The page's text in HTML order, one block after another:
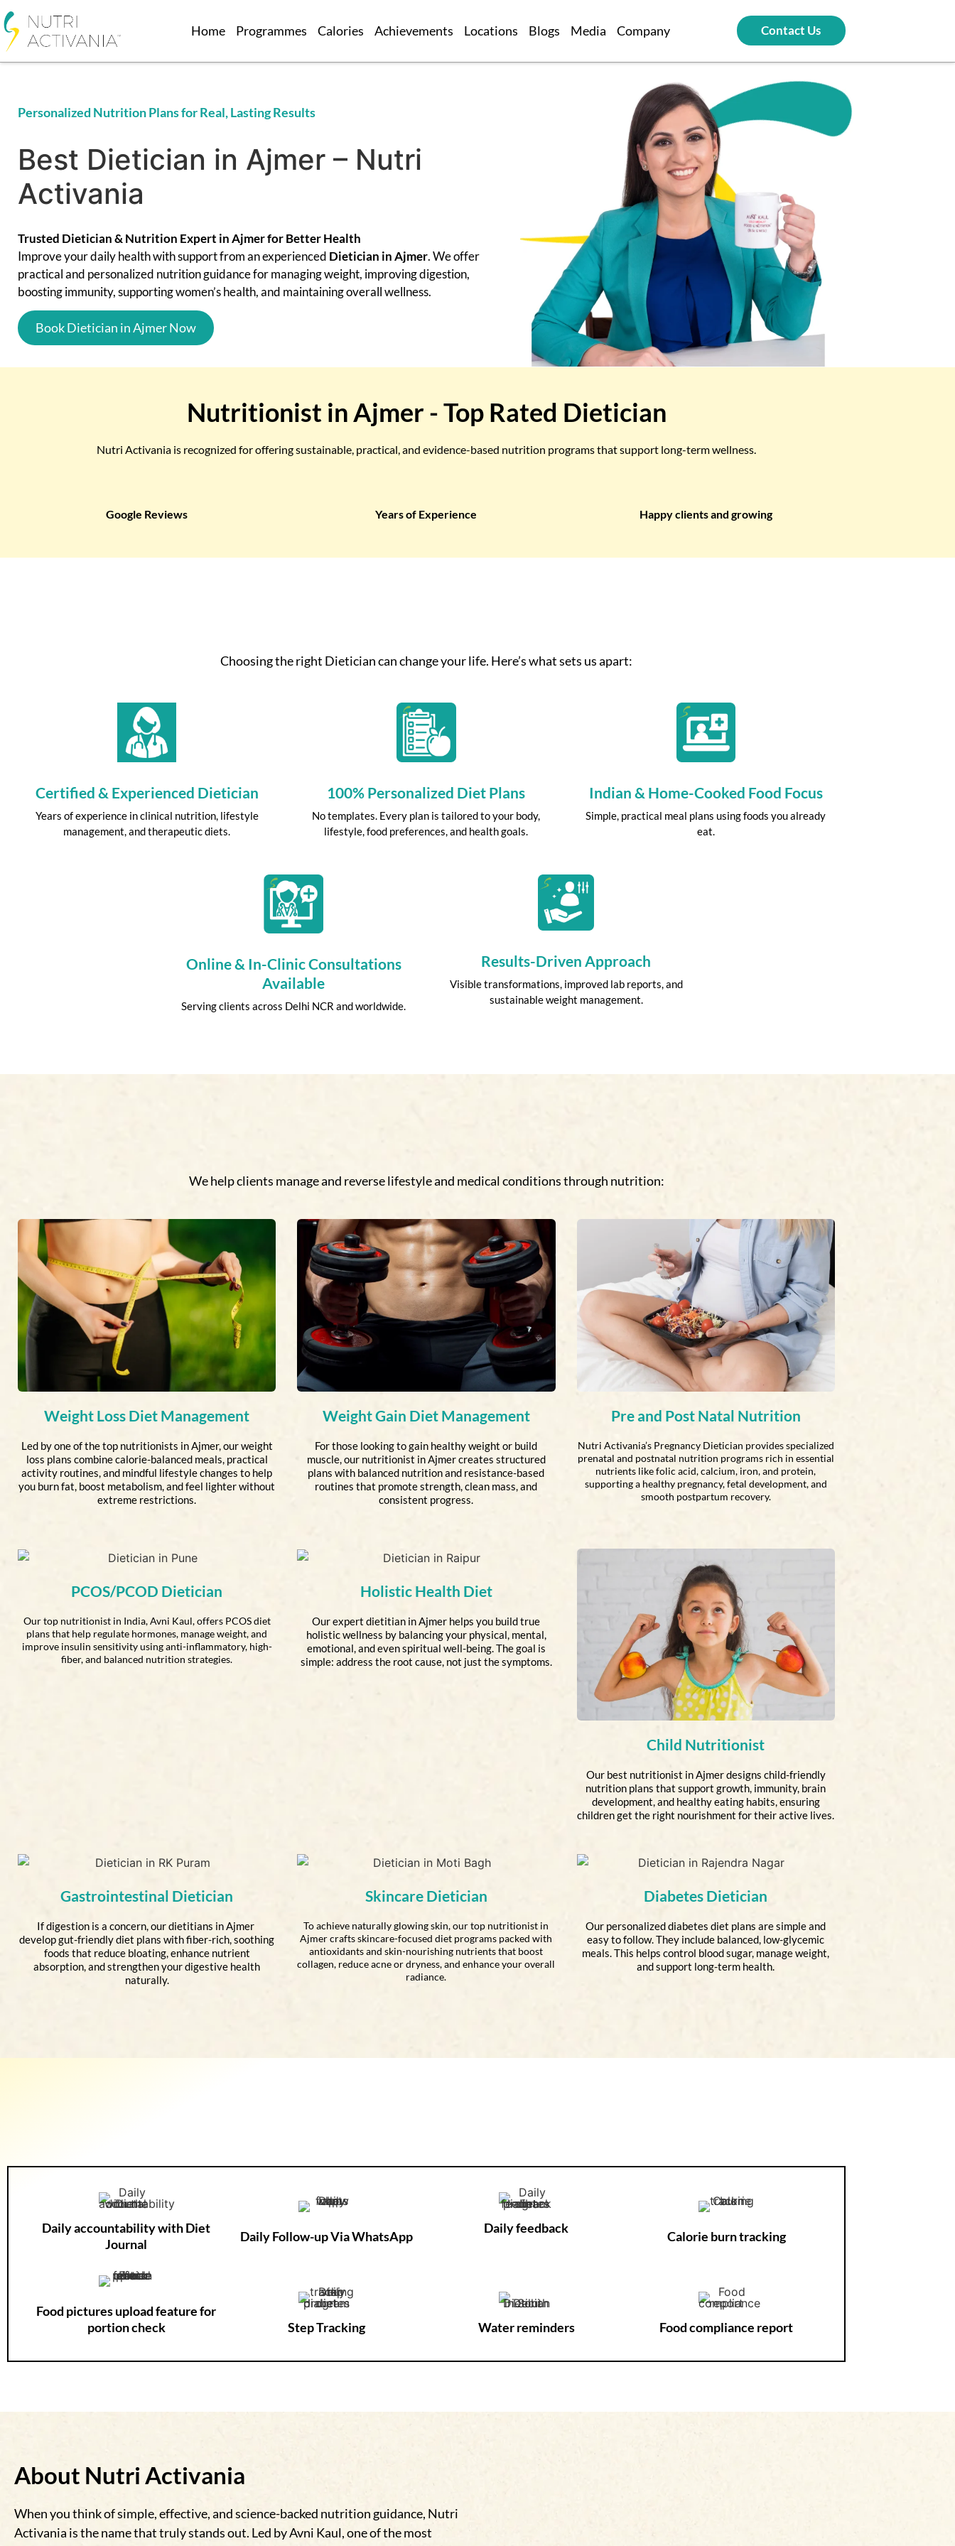
Home Programmes Calories Achievements Locations Blogs Media Company Contact Us
Personalized Nutrition Plans for Real, Lasting Results
Best Dietician in Ajmer – Nutri
Activania
Trusted Dietician & Nutrition Expert in Ajmer for Better Health
Improve your daily health with support from an experienced Dietician in Ajmer. We offer
practical and personalized nutrition guidance for managing weight, improving digestion,
boosting immunity, supporting women’s health, and maintaining overall wellness.
Book Dietician in Ajmer Now
Nutritionist in Ajmer - Top Rated Dietician
Nutri Activania is recognized for offering sustainable, practical, and evidence-based nutrition programs that support long-term wellness.
Google Reviews Years of Experience Happy clients and growing
Choosing the right Dietician can change your life. Here’s what sets us apart:
Certified & Experienced Dietician
Years of experience in clinical nutrition, lifestyle
management, and therapeutic diets.
100% Personalized Diet Plans
No templates. Every plan is tailored to your body,
lifestyle, food preferences, and health goals.
Indian & Home-Cooked Food Focus
Simple, practical meal plans using foods you already
eat.
Online & In-Clinic Consultations
Available
Serving clients across Delhi NCR and worldwide.
Results-Driven Approach
Visible transformations, improved lab reports, and
sustainable weight management.
We help clients manage and reverse lifestyle and medical conditions through nutrition:
Weight Loss Diet Management
Led by one of the top nutritionists in Ajmer, our weight
loss plans combine calorie-balanced meals, practical
activity routines, and mindful lifestyle changes to help
you burn fat, boost metabolism, and feel lighter without
extreme restrictions.
Weight Gain Diet Management
For those looking to gain healthy weight or build
muscle, our nutritionist in Ajmer creates structured
plans with balanced nutrition and resistance-based
routines that promote strength, clean mass, and
consistent progress.
Pre and Post Natal Nutrition
Nutri Activania’s Pregnancy Dietician provides specialized
prenatal and postnatal nutrition programs rich in essential
nutrients like folic acid, calcium, iron, and protein,
supporting a healthy pregnancy, fetal development, and
smooth postpartum recovery.
PCOS/PCOD Dietician
Our top nutritionist in India, Avni Kaul, offers PCOS diet
plans that help regulate hormones, manage weight, and
improve insulin sensitivity using anti-inflammatory, high-
fiber, and balanced nutrition strategies.
Holistic Health Diet
Our expert dietitian in Ajmer helps you build true
holistic wellness by balancing your physical, mental,
emotional, and even spiritual well-being. The goal is
simple: address the root cause, not just the symptoms.
Child Nutritionist
Our best nutritionist in Ajmer designs child-friendly
nutrition plans that support growth, immunity, brain
development, and healthy eating habits, ensuring
children get the right nourishment for their active lives.
Gastrointestinal Dietician
If digestion is a concern, our dietitians in Ajmer
develop gut-friendly diet plans with fiber-rich, soothing
foods that reduce bloating, enhance nutrient
absorption, and strengthen your digestive health
naturally.
Skincare Dietician
To achieve naturally glowing skin, our top nutritionist in
Ajmer crafts skincare-focused diet programs packed with
antioxidants and skin-nourishing nutrients that boost
collagen, reduce acne or dryness, and enhance your overall
radiance.
Diabetes Dietician
Our personalized diabetes diet plans are simple and
easy to follow. They include balanced, low-glycemic
meals. This helps control blood sugar, manage weight,
and support long-term health.
Daily accountability with Diet
Journal
Food pictures upload feature for
portion check
Daily Follow-up Via WhatsApp
Step Tracking
Daily feedback
Water reminders
Calorie burn tracking
Food compliance report
About Nutri Activania
When you think of simple, effective, and science-backed nutrition guidance, Nutri
Activania is the name that truly stands out. Led by Avni Kaul, one of the most